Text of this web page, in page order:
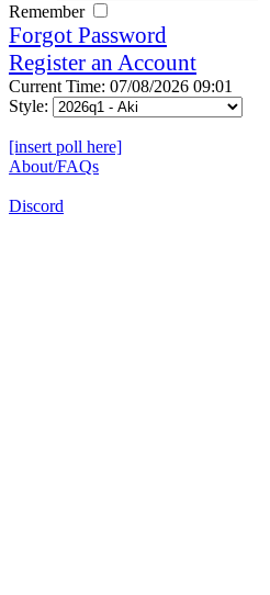
Remember
Forgot Password
Register an Account
Current Time: 07/08/2026 09:01
Style:
[insert poll here]
About/FAQs
Discord